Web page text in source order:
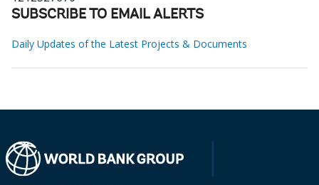
SUBSCRIBE TO EMAIL ALERTS
Daily Updates of the Latest Projects & Documents